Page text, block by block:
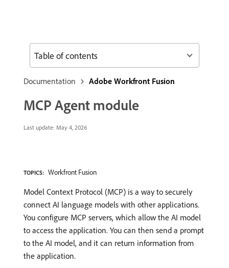
Documentation Adobe Workfront Fusion
MCP Agent module
Last update: May 4, 2026
TOPICS: Workfront Fusion
Model Context Protocol (MCP) is a way to securely
connect AI language models with other applications.
You configure MCP servers, which allow the AI model
to access the application. You can then send a prompt
to the AI model, and it can return information from
the application.
Table of contents